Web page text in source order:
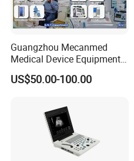
Guangzhou Mecanmed
Medical Device Equipment
Supplier X Ray Machine
Ultrasound Patient Monitor
US$50.00-100.00